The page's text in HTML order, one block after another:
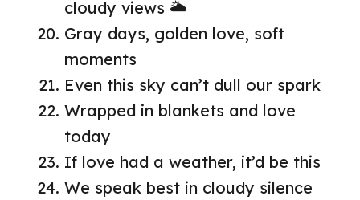
cloudy views 🌥️
Gray days, golden love, soft
moments
Even this sky can’t dull our spark
Wrapped in blankets and love
today
If love had a weather, it’d be this
We speak best in cloudy silence